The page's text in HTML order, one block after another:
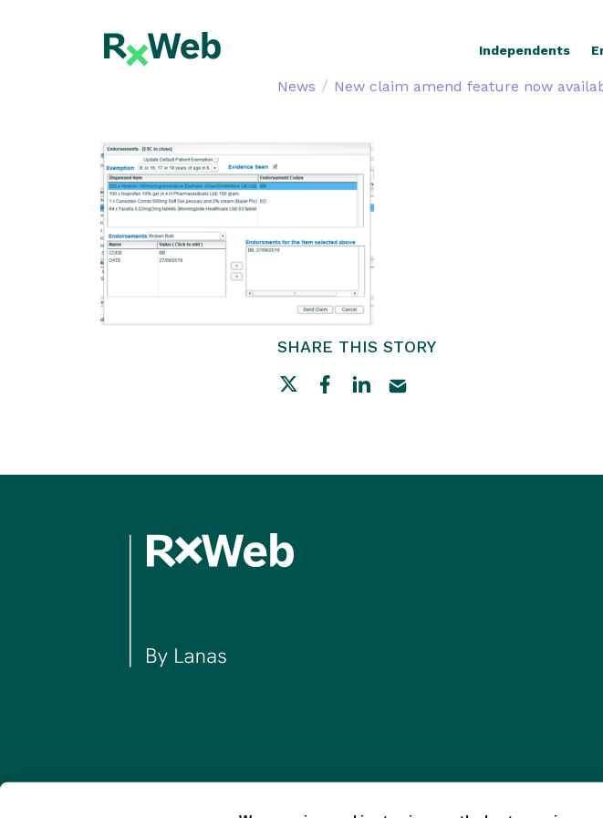
Independents
News / New claim amend feature now
SHARE THIS STORY